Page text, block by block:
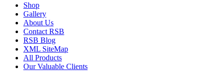
Shop
Gallery
About Us
Contact RSB
RSB Blog
XML SiteMap
All Products
Our Valuable Clients